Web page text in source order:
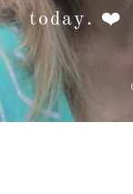
today. ❤️